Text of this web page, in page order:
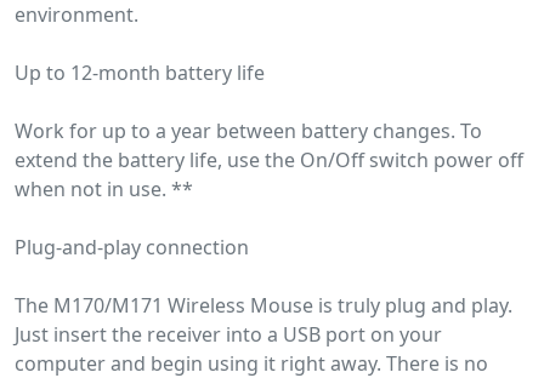
environment.
Up to 12-month battery life
Work for up to a year between battery changes. To
extend the battery life, use the On/Off switch power off
when not in use. **
Plug-and-play connection
The M170/M171 Wireless Mouse is truly plug and play.
Just insert the receiver into a USB port on your
computer and begin using it right away. There is no